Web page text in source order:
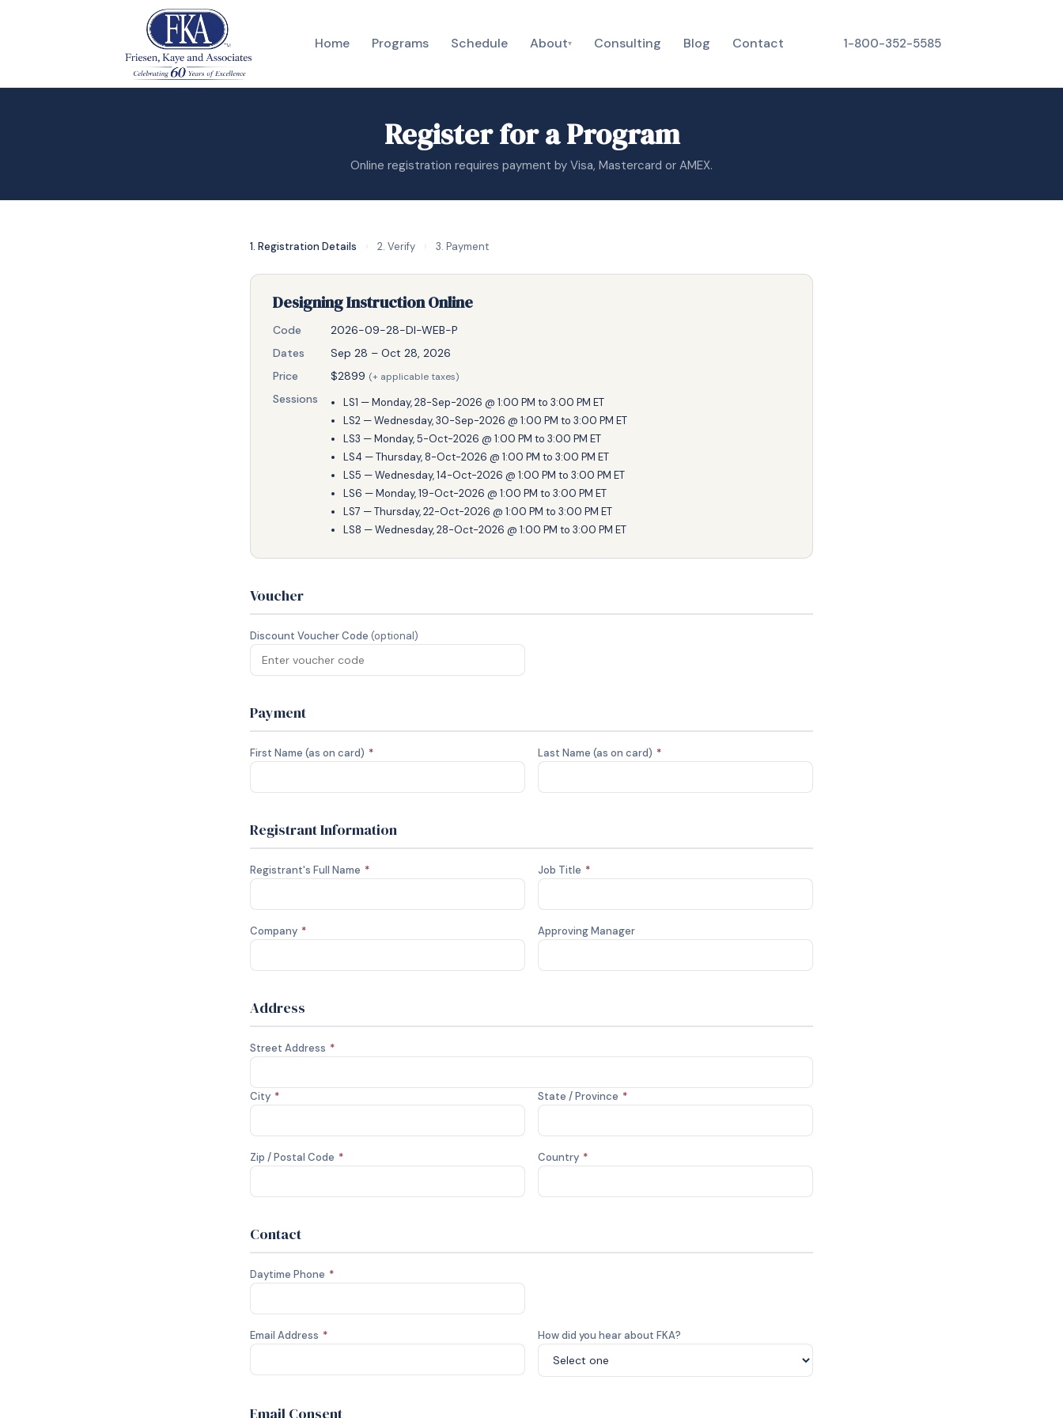
Home Programs Schedule About▾ Consulting Blog Contact 1-800-352-5585
Register for a Program
Online registration requires payment by Visa, Mastercard or AMEX.
1. Registration Details › 2. Verify › 3. Payment
Designing Instruction Online
Code
2026-09-28-DI-WEB-P
Dates
Sep 28 – Oct 28, 2026
Price
$2899 (+ applicable taxes)
Sessions
LS1 — Monday, 28-Sep-2026 @ 1:00 PM to 3:00 PM ET
LS2 — Wednesday, 30-Sep-2026 @ 1:00 PM to 3:00 PM ET
LS3 — Monday, 5-Oct-2026 @ 1:00 PM to 3:00 PM ET
LS4 — Thursday, 8-Oct-2026 @ 1:00 PM to 3:00 PM ET
LS5 — Wednesday, 14-Oct-2026 @ 1:00 PM to 3:00 PM ET
LS6 — Monday, 19-Oct-2026 @ 1:00 PM to 3:00 PM ET
LS7 — Thursday, 22-Oct-2026 @ 1:00 PM to 3:00 PM ET
LS8 — Wednesday, 28-Oct-2026 @ 1:00 PM to 3:00 PM ET
Voucher
Discount Voucher Code (optional)
Payment
First Name (as on card) * Last Name (as on card) *
Registrant Information
Registrant's Full Name * Job Title *
Company * Approving Manager
Address
Street Address *
City * State / Province *
Zip / Postal Code * Country *
Contact
Daytime Phone *
Email Address * How did you hear about FKA?
Email Consent